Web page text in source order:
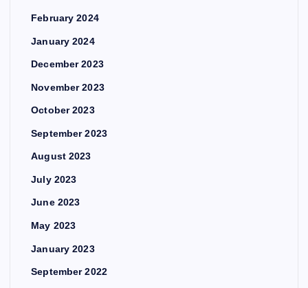
February 2024
January 2024
December 2023
November 2023
October 2023
September 2023
August 2023
July 2023
June 2023
May 2023
January 2023
September 2022